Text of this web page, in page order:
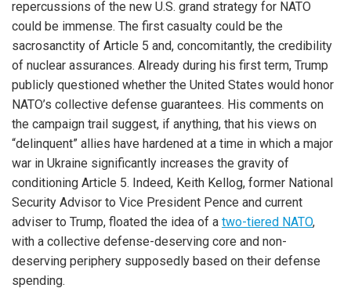
repercussions of the new U.S. grand strategy for NATO
could be immense. The first casualty could be the
sacrosanctity of Article 5 and, concomitantly, the credibility
of nuclear assurances. Already during his first term, Trump
publicly questioned whether the United States would honor
NATO’s collective defense guarantees. His comments on
the campaign trail suggest, if anything, that his views on
“delinquent” allies have hardened at a time in which a major
war in Ukraine significantly increases the gravity of
conditioning Article 5. Indeed, Keith Kellog, former National
Security Advisor to Vice President Pence and current
adviser to Trump, floated the idea of a two-tiered NATO,
with a collective defense-deserving core and non-
deserving periphery supposedly based on their defense
spending.